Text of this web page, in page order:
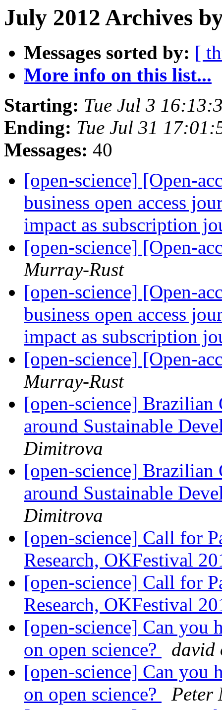
July 2012 Archives
Messages sorted by: [
More info on this list...
Starting: Tue Jul 3
Ending: Tue Jul 31
Messages: 40
[open-science] [Open-
business open access
impact as subscription
[open-science] [Open-
Murray-Rust
[open-science] [Open-
business open access
impact as subscription
[open-science] [Open-
Murray-Rust
[open-science] Brazilian
around Sustainable
Dimitrova
[open-science] Brazilian
around Sustainable
Dimitrova
[open-science] Call for
Research, OKFestival
[open-science] Call for
Research, OKFestival
[open-science] Can you
on open science?
david
[open-science] Can you
on open science?
Peter